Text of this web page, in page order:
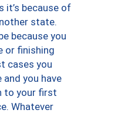
it’s because of
state.
because you
or finishing
cases you
you have
to your first
Whatever